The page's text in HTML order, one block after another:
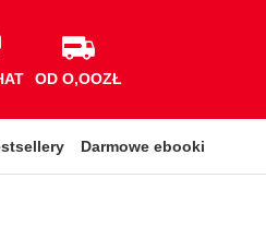
OD O,OOZŁ
Darmowe ebooki